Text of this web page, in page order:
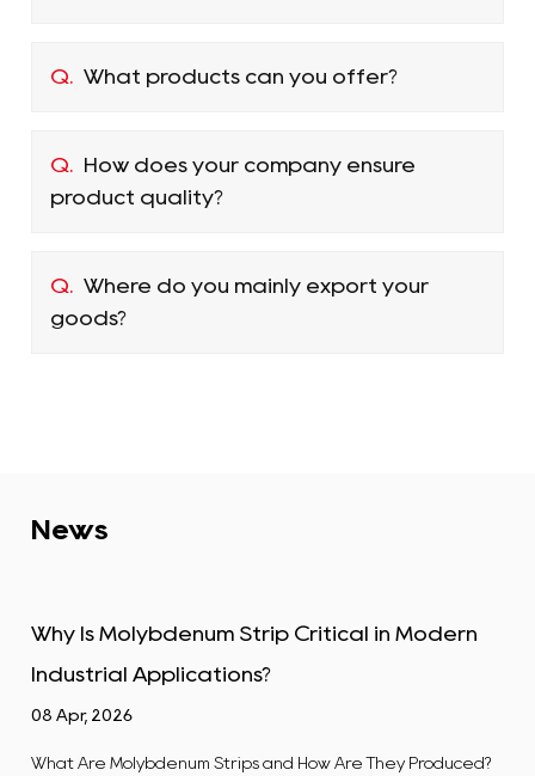
Q. What products can you offer?
Q.
How does your company ensure
product quality?
Q.
Where do you mainly export your
goods?
News
in Modern
Are They Produced?
Tungsten Alloy Plate:
Industrial Uses
What Is a Tungsten Alloy Plate? A